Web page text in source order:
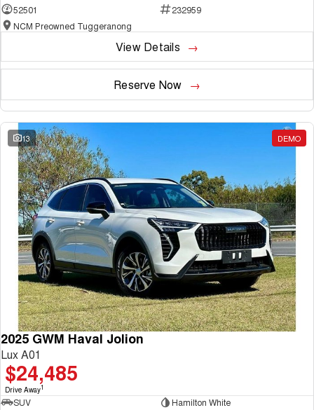
52501
232959
NCM Preowned Tuggeranong
View Details
Reserve Now
13 DEMO
2025 GWM Haval Jolion
Lux A01
$24,485
Drive Away1
SUV
Hamilton White